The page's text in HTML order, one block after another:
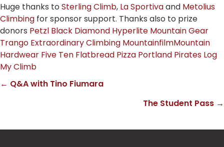
Huge thanks to Sterling Climb, La Sportivaand Metolius
Climbing for sponsor support. Thanks also to prize
donors Petzl Black Diamond Hyperlite Mountain Gear
Trango Extraordinary Climbing MountainfilmMountain
Hardwear Five Ten Flatbread Pizza Portland Pirates Log
My Climb
Posts
← Q&A with Tino Fiumara
The Student Pass →